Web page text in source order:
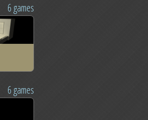
6 games
6 games